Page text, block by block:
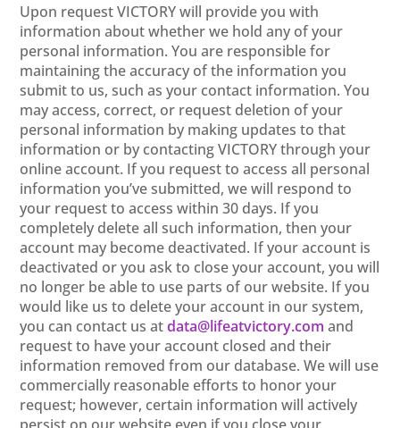
Upon request VICTORY will provide you with
information about whether we hold any of your
personal information. You are responsible for
maintaining the accuracy of the information you
submit to us, such as your contact information. You
may access, correct, or request deletion of your
personal information by making updates to that
information or by contacting VICTORY through your
online account. If you request to access all personal
information you’ve submitted, we will respond to
your request to access within 30 days. If you
completely delete all such information, then your
account may become deactivated. If your account is
deactivated or you ask to close your account, you will
no longer be able to use parts of our website. If you
would like us to delete your account in our system,
you can contact us atdata@lifeatvictory.com and
request to have your account closed and their
information removed from our database. We will use
commercially reasonable efforts to honor your
request; however, certain information will actively
persist on our website even if you close your